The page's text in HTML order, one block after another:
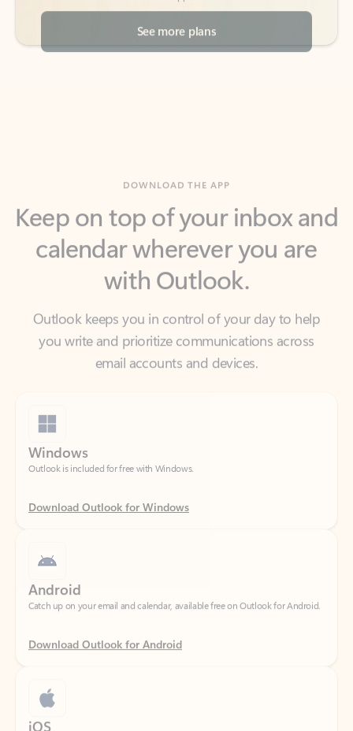
calendar wherever you are
with Outlook.
Outlook keeps you in control of your day to help
you write and prioritize communications across
email accounts and devices.
Outlook is included for free with Windows.
Download Outlook for Windows
Catch up on your email and calendar, available free on Outlook for Android.
Download Outlook for Android
Catch up on your email and calendar, available free on Outlook for iOS.